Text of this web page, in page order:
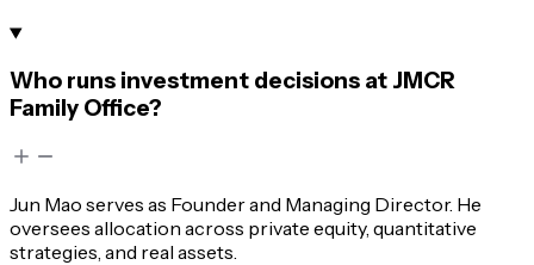
Who runs investment decisions at JMCR
Family Office?
Jun Mao serves as Founder and Managing Director. He
oversees allocation across private equity, quantitative
strategies, and real assets.